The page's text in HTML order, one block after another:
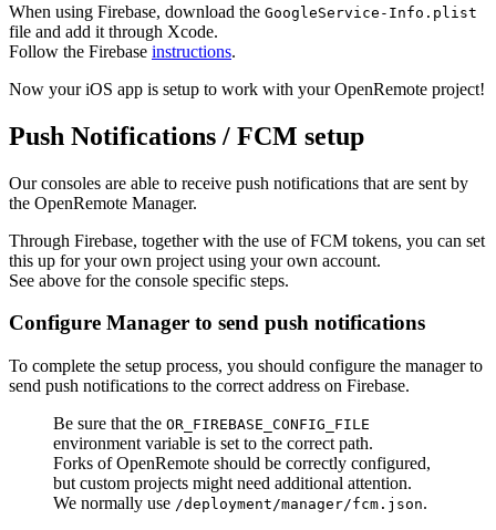
When using Firebase, download the GoogleService-Info.plist
file and add it through Xcode.
Follow the Firebase instructions.
Now your iOS app is setup to work with your OpenRemote project!
Push Notifications / FCM setup
Our consoles are able to receive push notifications that are sent by
the OpenRemote Manager.
Through Firebase, together with the use of FCM tokens, you can set
this up for your own project using your own account.
See above for the console specific steps.
Configure Manager to send push notifications
To complete the setup process, you should configure the manager to
send push notifications to the correct address on Firebase.
Be sure that the OR_FIREBASE_CONFIG_FILE
environment variable is set to the correct path.
Forks of OpenRemote should be correctly configured,
but custom projects might need additional attention.
We normally use /deployment/manager/fcm.json.